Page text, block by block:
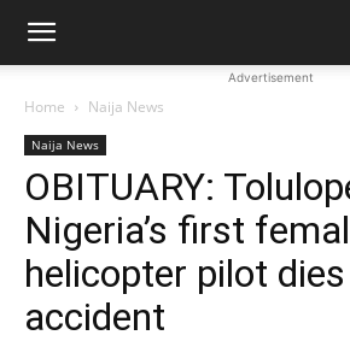
Advertisement
Home Naija News
Naija News
OBITUARY:
Nigeria’s first
helicopter pilot
accident